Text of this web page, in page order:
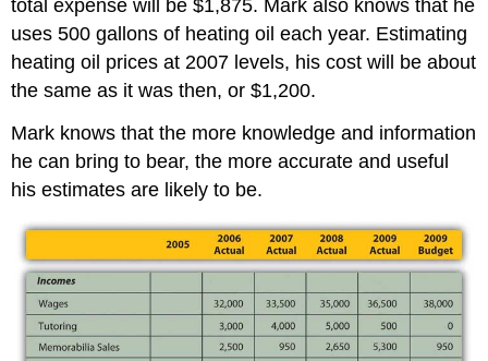
total expense will be $1,875. Mark also knows that he
uses 500 gallons of heating oil each year. Estimating
heating oil prices at 2007 levels, his cost will be about
the same as it was then, or $1,200.
Mark knows that the more knowledge and information
he can bring to bear, the more accurate and useful
his estimates are likely to be.